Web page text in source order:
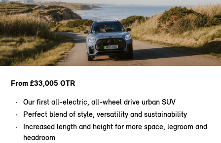
From £33,005 OTR
Our first all-electric, all-wheel drive urban SUV
Perfect blend of style, versatility and sustainability
Increased length and height for more space, legroom and
headroom